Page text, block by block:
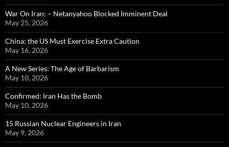
War On Iran: – Netanyahoo Blocked Imminent Deal
May 25, 2026
China: the US Must Exercise Extra Caution
May 16, 2026
A New Series: The Age of Barbarism
May 10, 2026
Confirmed: Iran Has the Bomb
May 10, 2026
15 Russian Nuclear Engineers in Iran
May 9, 2026